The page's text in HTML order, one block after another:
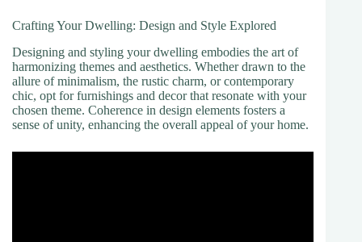
Crafting Your Dwelling: Design and Style Explored
Designing and styling your dwelling embodies the art of
harmonizing themes and aesthetics. Whether drawn to the
allure of minimalism, the rustic charm, or contemporary
chic, opt for furnishings and decor that resonate with your
chosen theme. Coherence in design elements fosters a
sense of unity, enhancing the overall appeal of your home.